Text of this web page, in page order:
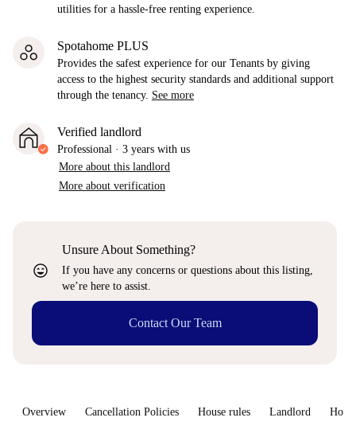
utilities for a hassle-free renting experience.
Spotahome PLUS
Provides the safest experience for our Tenants by giving
access to the highest security standards and additional support
through the tenancy. See more
Verified landlord
Professional · 3 years with us
More about this landlord
More about verification
sentiment_very_satisfied
Unsure About Something?
If you have any concerns or questions about this listing,
we’re here to assist.
Contact Our Team
Overview Cancellation Policies House rules Landlord How